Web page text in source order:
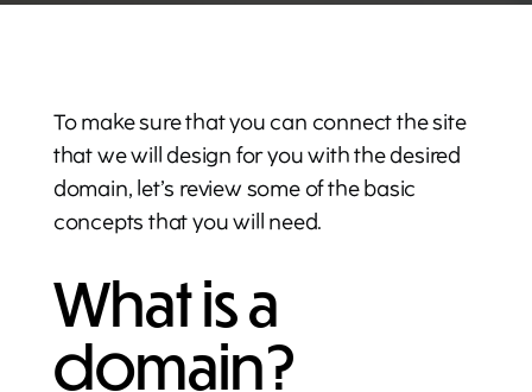
To make sure that you can connect the site
that we will design for you with the desired
domain, let’s review some of the basic
concepts that you will need.
What is a
domain?